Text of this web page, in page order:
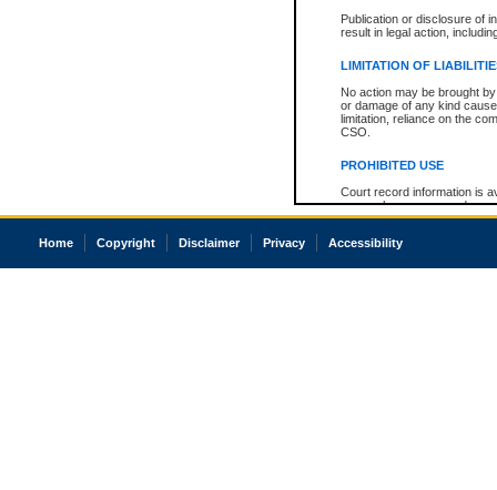
Publication or disclosure of
result in legal action,
LIMITATION OF
No action may be brought
or damage of any kind
limitation, reliance on the
CSO.
PROHIBITED USE
Court record information is
research purposes and may
resale or other commercial
Office of the Chief Justice
court record information
Home Copyright Disclaimer Privacy Accessibility